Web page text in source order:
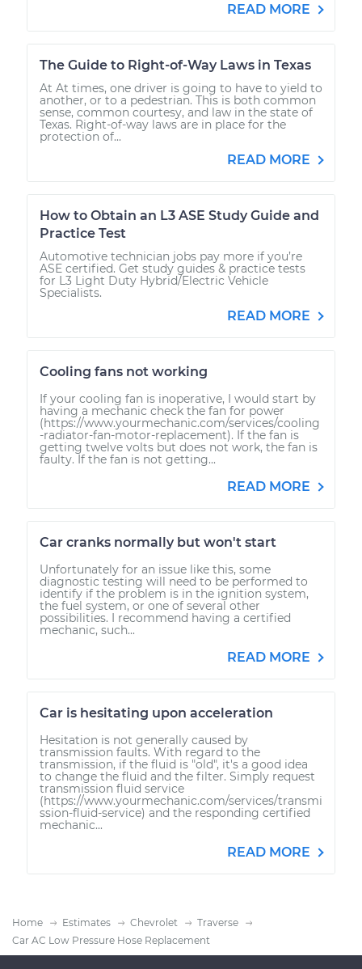
READ MORE
The Guide to Right-of-Way Laws in Texas
At At times, one driver is going to have to yield to
another, or to a pedestrian. This is both common
sense, common courtesy, and law in the state of
Texas. Right-of-way laws are in place for the
protection of...
READ MORE
How to Obtain an L3 ASE Study Guide and
Practice Test
Automotive technician jobs pay more if you’re
ASE certified. Get study guides & practice tests
for L3 Light Duty Hybrid/Electric Vehicle
Specialists.
READ MORE
Cooling fans not working
If your cooling fan is inoperative, I would start by
having a mechanic check the fan for power
(https://www.yourmechanic.com/services/cooling
-radiator-fan-motor-replacement). If the fan is
getting twelve volts but does not work, the fan is
faulty. If the fan is not getting...
READ MORE
Car cranks normally but won't start
Unfortunately for an issue like this, some
diagnostic testing will need to be performed to
identify if the problem is in the ignition system,
the fuel system, or one of several other
possibilities. I recommend having a certified
mechanic, such...
READ MORE
Car is hesitating upon acceleration
Hesitation is not generally caused by
transmission faults. With regard to the
transmission, if the fluid is "old", it's a good idea
to change the fluid and the filter. Simply request
transmission fluid service
(https://www.yourmechanic.com/services/transmi
ssion-fluid-service) and the responding certified
mechanic...
READ MORE
Home Estimates Chevrolet
Traverse
Car AC Low Pressure Hose Replacement